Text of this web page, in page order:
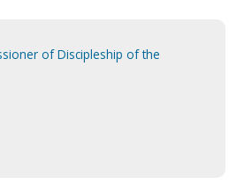
of Discipleship of the